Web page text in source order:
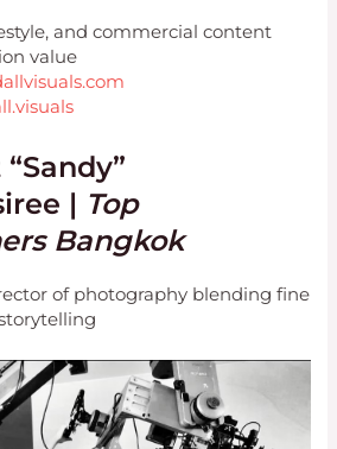
and commercial content
value
| Top
Bangkok
of photography blending fine